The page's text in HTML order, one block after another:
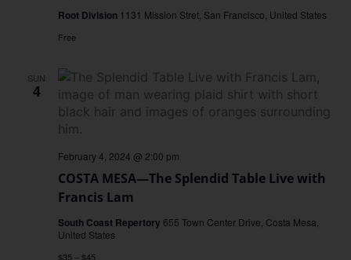
Root Division 1131 Mission Stret, San Francisco, United States
Free
SUN
4
COSTA MESA—The Splendid Table Live with
Francis Lam
February 4, 2024 @ 2:00 pm
South Coast Repertory 655 Town Center Drive, Costa Mesa,
United States
$35 – $45